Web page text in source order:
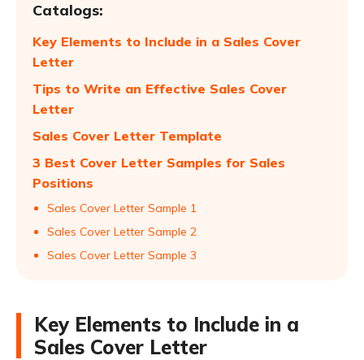
Catalogs:
Key Elements to Include in a Sales Cover
Letter
Tips to Write an Effective Sales Cover
Letter
Sales Cover Letter Template
3 Best Cover Letter Samples for Sales
Positions
Sales Cover Letter Sample 1
Sales Cover Letter Sample 2
Sales Cover Letter Sample 3
Key Elements to Include in a
Sales Cover Letter